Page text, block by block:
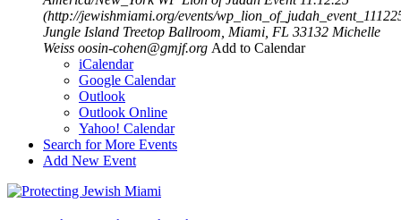
(http://jewishmiami.org/events/
Jungle Island Treetop Ballroom, Miami, FL 33132 Michelle
Weiss oosin-cohen@gmjf.org Add to Calendar
iCalendar
Google Calendar
Outlook
Outlook Online
Yahoo! Calendar
Search for More Events
Add New Event